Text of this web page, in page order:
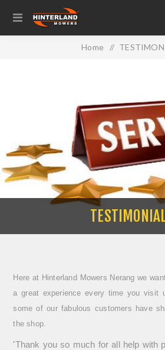
Home /
Here at Hinterland Mowers Nerang we
a great experience every time you
some of our fabulous customers have
the shop.
'Thank you so much for all help with